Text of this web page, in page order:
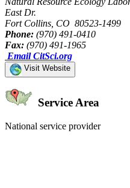
East Dr.
Fort Collins, CO 80523-1499
Phone: (970) 491-0410
Fax: (970) 491-1965
Email CitSci.org
Visit Website
Service Area
National service provider